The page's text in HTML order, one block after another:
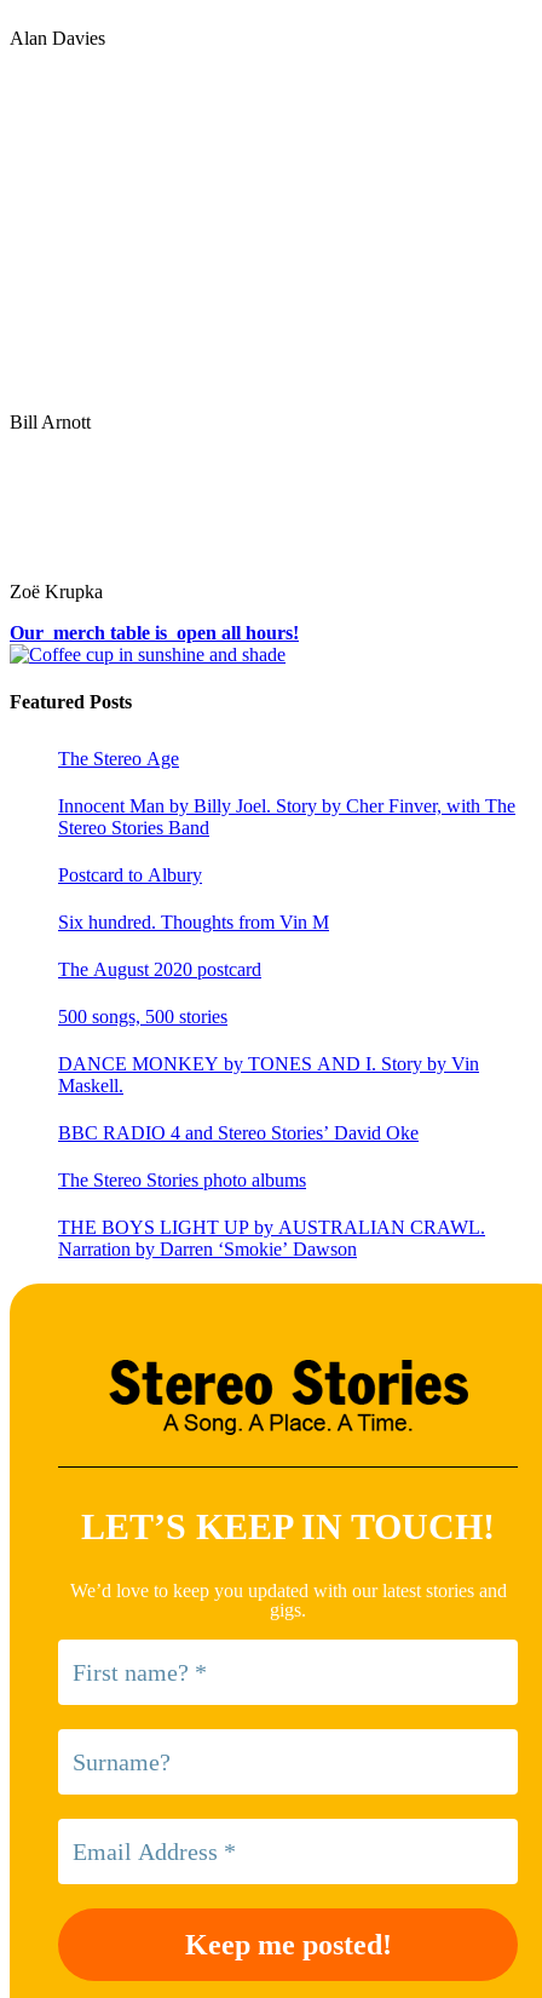
Alan Davies
Bill Arnott
Zoë Krupka
Our merch table is open all hours!
Featured Posts
The Stereo Age
Innocent Man by Billy Joel. Story by Cher Finver, with The
Stereo Stories Band
Postcard to Albury
Six hundred. Thoughts from Vin M
The August 2020 postcard
500 songs, 500 stories
DANCE MONKEY by TONES AND I. Story by Vin
Maskell.
BBC RADIO 4 and Stereo Stories’ David Oke
The Stereo Stories photo albums
THE BOYS LIGHT UP by AUSTRALIAN CRAWL.
Narration by Darren ‘Smokie’ Dawson
LET’S KEEP IN TOUCH!
We’d love to keep you updated with our latest stories and
gigs.